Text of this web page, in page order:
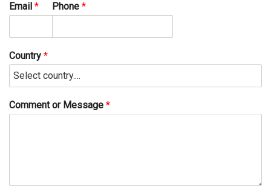
Email * Phone *
Country *
Comment or Message *